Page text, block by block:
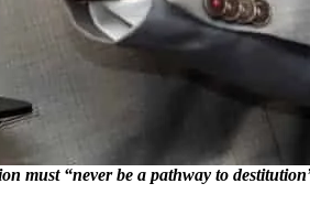
must “never be a pathway to